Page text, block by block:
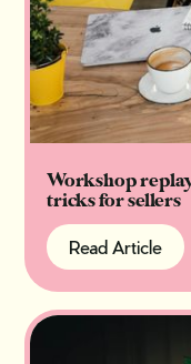
Workshop
tricks for sellers
Read Article
Read Article